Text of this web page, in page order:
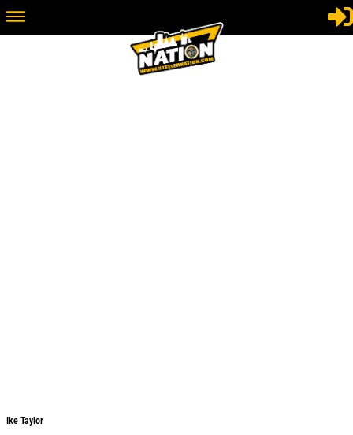
Ike Taylor